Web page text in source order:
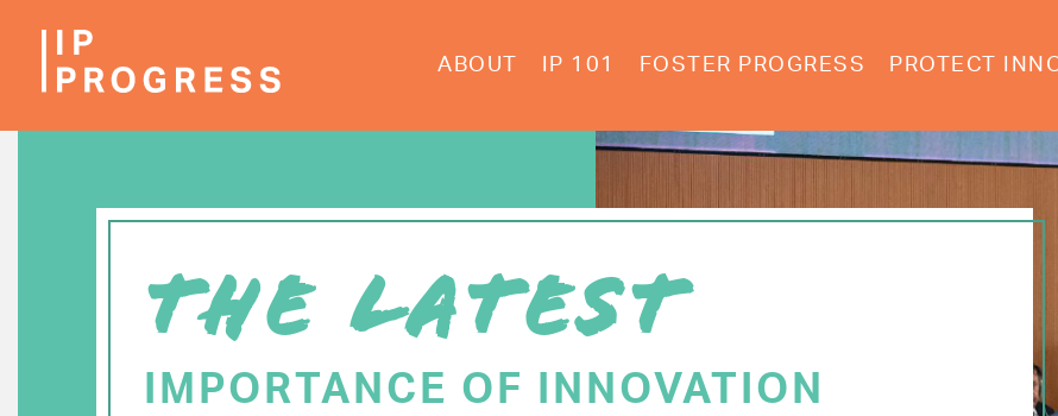
ABOUT IP 101 FOSTER PROGRESS PROTECT
THE LATEST
IMPORTANCE OF INNOVATION